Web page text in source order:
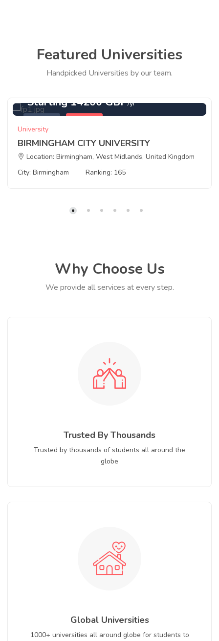
Featured Universities
Handpicked Universities by our team.
Starting 14200 GBP/yr
University
BIRMINGHAM CITY UNIVERSITY
Location: Birmingham, West Midlands, United Kingdom
City: Birmingham
Ranking: 165
Why Choose Us
We provide all services at every step.
Trusted By Thousands
Trusted by thousands of students all around the
globe
Global Universities
1000+ universities all around globe for students to